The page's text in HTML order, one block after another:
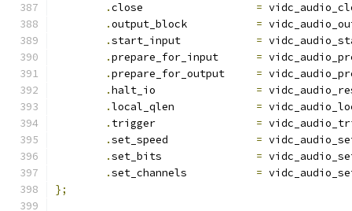
.
=
.
=
.
=
.
=
.
=
.
=
.
=
.
=
.
=
.
=
.
=
};